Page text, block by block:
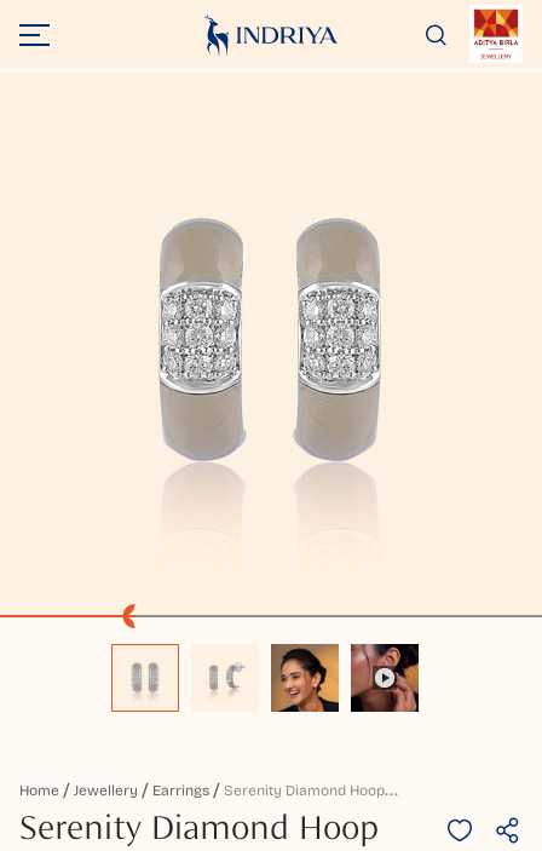
Home Jewellery Earrings S
Erenity Diamond Hoop Earrings
Serenity Diamond Hoop